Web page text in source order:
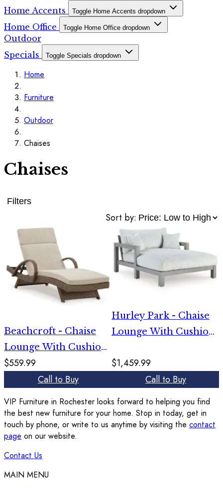
Home Accents Toggle Home Accents dropdown
Home Office Toggle Home Office dropdown
Outdoor
Specials
Toggle Specials dropdown
Home
Furniture
Outdoor
Chaises
Chaises
Filters
Sort by:
Beachcroft - Chaise
Lounge With Cushion
- Beige
$559.99
Call to Buy
Hurley Park - Chaise
Lounge With Cushion
$1,459.99
Call to Buy
VIP Furniture in Rochester looks forward to helping you find
the best new furniture for your home. Stop in today, get in
touch by phone, or write to us anytime by visiting the contact
page on our website.
Contact Us
MAIN MENU